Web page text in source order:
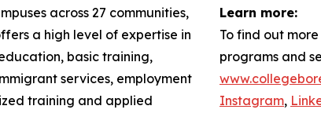
across 27 communities,
a high level of expertise in
basic training,
services, employment
training and applied
Learn more:
To find out
programs and
Instagram,